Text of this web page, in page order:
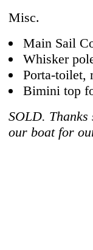
Misc.
Main Sail
Whisker
Porta-toilet,
Bimini top
SOLD.
our boat for